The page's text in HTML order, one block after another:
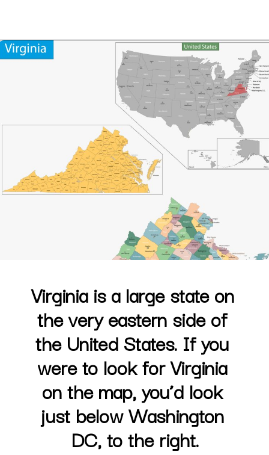
Opening https://besthotelshome.com/map-of-chesapeake-virginia-area-what-is-chesapeake-known-for/
Virginia is a large state on
the very eastern side of
the United States. If you
were to look for Virginia
on the map, you’d look
just below Washington
DC, to the right.